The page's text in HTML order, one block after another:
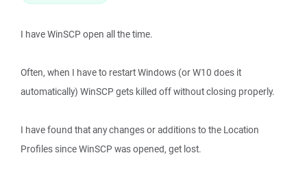
I have WinSCP open all the time.
Often, when I have to restart Windows (or W10 does it
automatically) WinSCP gets killed off without closing properly.
I have found that any changes or additions to the Location
Profiles since WinSCP was opened, get lost.